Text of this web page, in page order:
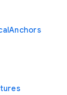
Anchors